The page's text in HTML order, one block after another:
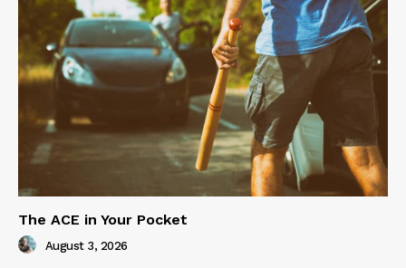
The ACE in Your Pocket
August 3, 2026